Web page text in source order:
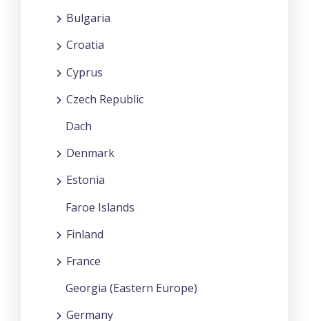
Bulgaria
Croatia
Cyprus
Czech Republic
Dach
Denmark
Estonia
Faroe Islands
Finland
France
Georgia (Eastern Europe)
Germany